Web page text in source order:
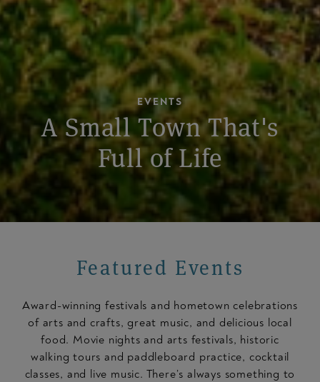
EVENTS
A Small Town That's
Full of Life
Featured Events
Award-winning festivals and hometown celebrations
of arts and crafts, great music, and delicious local
food. Movie nights and arts festivals, historic
walking tours and paddleboard practice, cocktail
classes, and live music. There’s always something to